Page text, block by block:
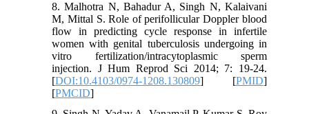
8. Malhotra N, Bahadur A, Singh N, Kalaivani
M, Mittal S. Role of perifollicular Doppler blood
flow in predicting cycle response in infertile
women with genital tuberculosis undergoing in
vitro fertilization/intracytoplasmic sperm
injection. J Hum Reprod Sci 2014; 7: 19-24.
[DOI:10.4103/0974-1208.130809] [PMID]
[PMCID]